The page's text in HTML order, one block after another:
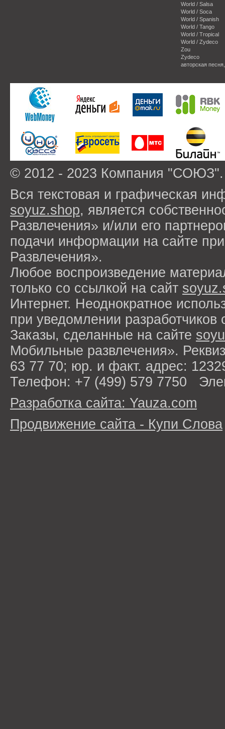
World / Salsa
World / Soca
World / Spanish
World / Tango
World / Tropical
World / Zydeco
Zou
Zydeco
авторская
© 2012 - 2023 Компания
Вся текстовая и графическая
soyuz.shop, является
Развлечения» и/или его
подачи информации на сайте
Развлечения».
Любое воспроизведение
только со ссылкой на сайт
Интернет. Неоднократное
при уведомлении разработчиков
Заказы, сделанные на сайте
Мобильные развлечения».
63 77 70; юр. и факт. адрес:
Телефон: +7 (499) 579 7750
Разработка сайта: Yauza.com
Продвижение сайта - Купи Слова